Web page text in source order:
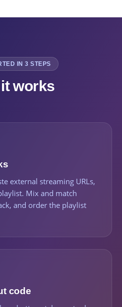
IN 3 STEPS
works
external streaming URLs,
Mix and match
and order the playlist
code